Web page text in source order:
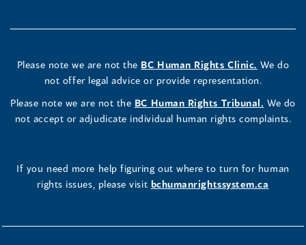
Please note we are not the BC Human Rights Clinic. We do
not offer legal advice or provide representation.
Please note we are not the BC Human Rights Tribunal. We do
not accept or adjudicate individual human rights complaints.
If you need more help figuring out where to turn for human
rights issues, please visit bchumanrightssystem.ca